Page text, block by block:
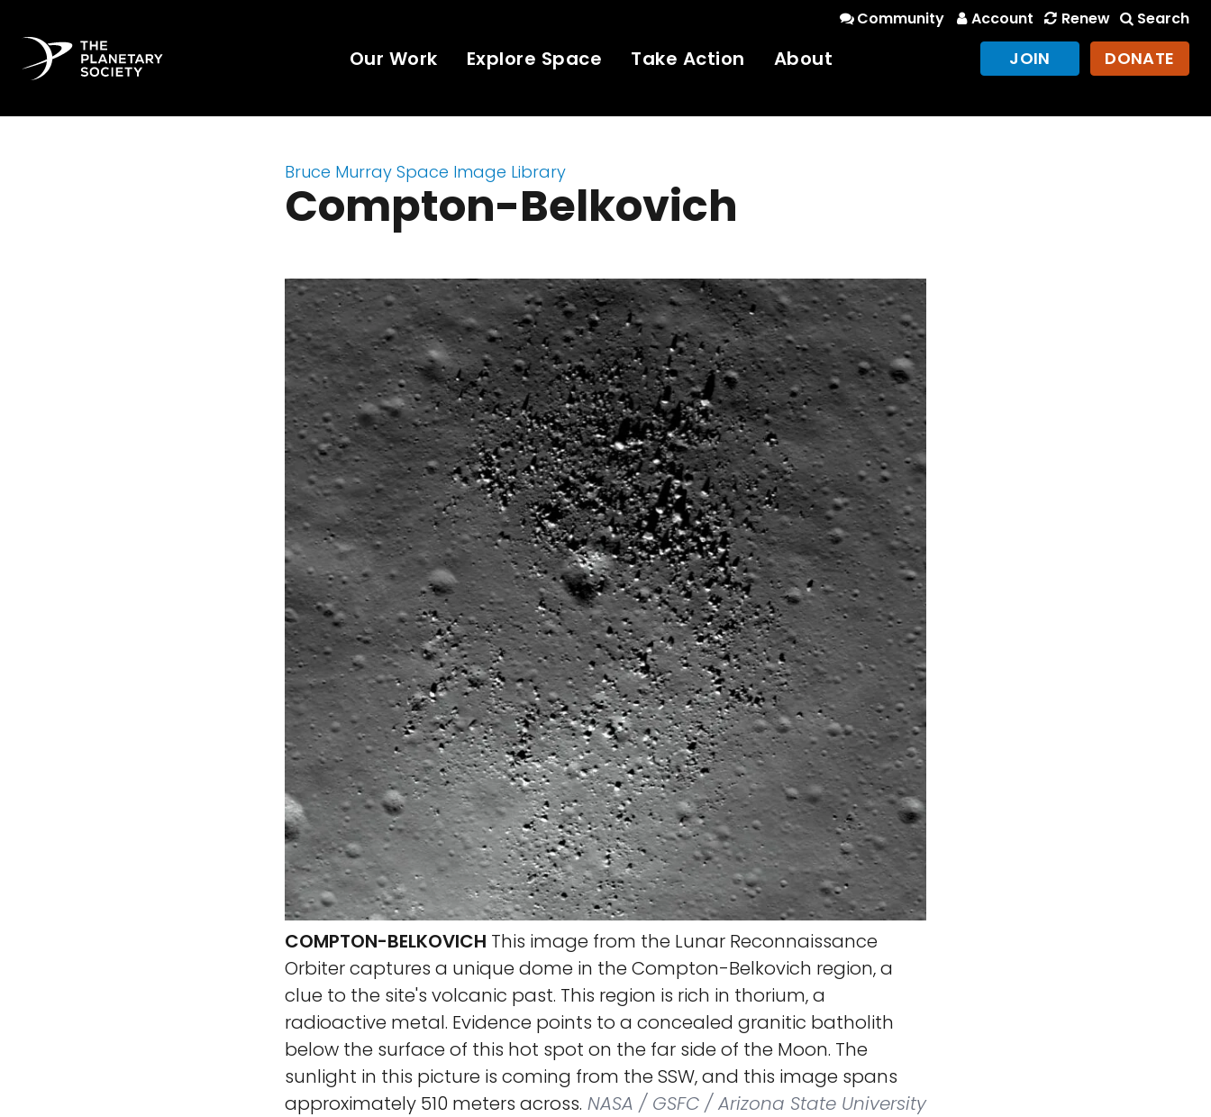
Community Account Renew Search
Our Work Explore Space Take Action About JOIN DONATE
Bruce Murray Space Image Library
Compton-Belkovich
COMPTON-BELKOVICH This image from the Lunar Reconnaissance
Orbiter captures a unique dome in the Compton-Belkovich region, a
clue to the site's volcanic past. This region is rich in thorium, a
radioactive metal. Evidence points to a concealed granitic batholith
below the surface of this hot spot on the far side of the Moon. The
sunlight in this picture is coming from the SSW, and this image spans
approximately 510 meters across. NASA / GSFC / Arizona State University